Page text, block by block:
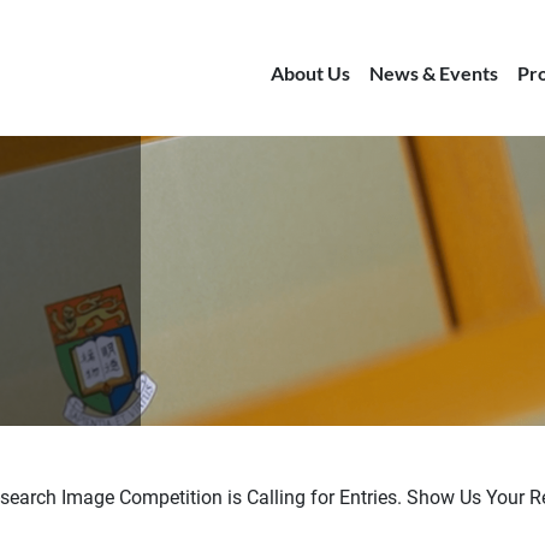
About Us News & Events
Image Competition is Calling for Entries. Show Us Your